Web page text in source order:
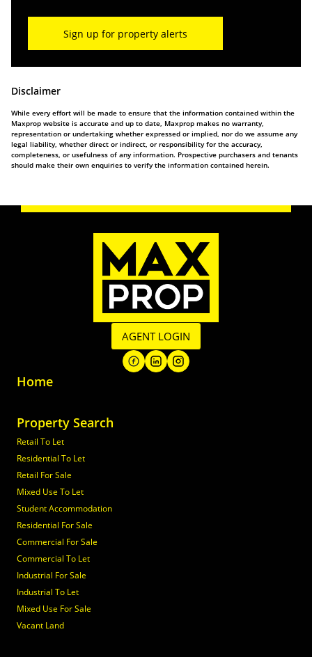
Sign up for property alerts
Disclaimer
While every effort will be made to ensure that the information contained within the
Maxprop website is accurate and up to date, Maxprop makes no warranty,
representation or undertaking whether expressed or implied, nor do we assume any
legal liability, whether direct or indirect, or responsibility for the accuracy,
completeness, or usefulness of any information. Prospective purchasers and tenants
should make their own enquiries to verify the information contained herein.
AGENT LOGIN
Home
Property Search
Retail To Let
Residential To Let
Retail For Sale
Mixed Use To Let
Student Accommodation
Residential For Sale
Commercial For Sale
Commercial To Let
Industrial For Sale
Industrial To Let
Mixed Use For Sale
Vacant Land